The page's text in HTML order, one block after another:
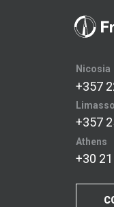
Nicosia
+357
Limassol
+357
Athens
+30